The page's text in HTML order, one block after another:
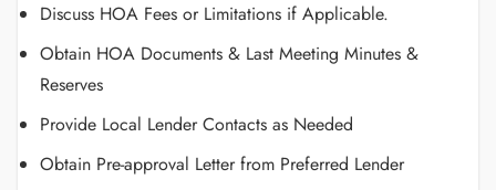
Discuss HOA Fees or Limitations if Applicable.
Obtain HOA Documents & Last Meeting Minutes &
Reserves
Provide Local Lender Contacts as Needed
Obtain Pre-approval Letter from Preferred Lender